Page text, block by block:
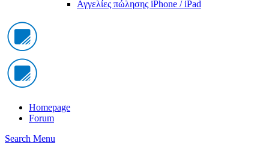
Αγγελίες πώλησης iPhone / iPad
Homepage
Forum
Search Menu